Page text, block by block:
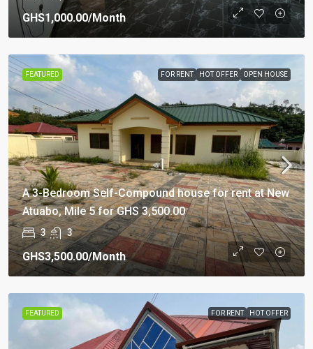
GHS1,000.00/Month
FEATURED FOR RENT HOT OFFER OPEN HOUSE
A 3-Bedroom Self-Compound house for rent at New
Atuabo, Mile 5 for GHS 3,500.00
3 3
GHS3,500.00/Month
FEATURED FOR RENT HOT OFFER